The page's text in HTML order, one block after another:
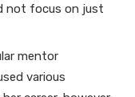
not focus on just
mentor
various